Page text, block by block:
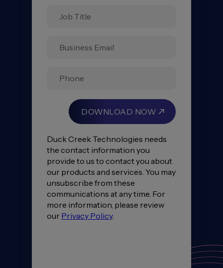
Data
Unified
Insurance
Ecosystem